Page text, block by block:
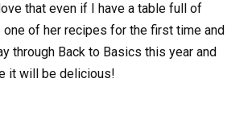
that even if I have a table full of
of her recipes for the first time and
through Back to Basics this year and
it will be delicious!